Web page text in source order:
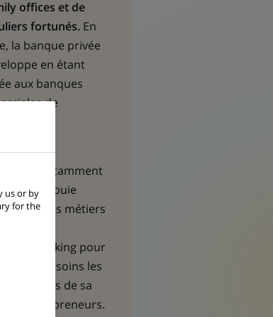
offices et de
fortunés. En
la banque privée
en étant
aux banques
de
les
notamment
elle s’appuie
sur les métiers
Bankingpour
aux besoins les
de sa
d’entrepreneurs.
us or by
for the